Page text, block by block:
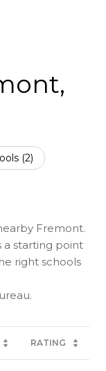
(2)
Fremont.
a starting point
right schools
RATING